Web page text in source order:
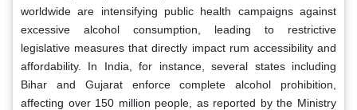
worldwide are intensifying public health campaigns against
excessive alcohol consumption, leading to restrictive
legislative measures that directly impact rum accessibility and
affordability. In India, for instance, several states including
Bihar and Gujarat enforce complete alcohol prohibition,
affecting over 150 million people, as reported by the Ministry